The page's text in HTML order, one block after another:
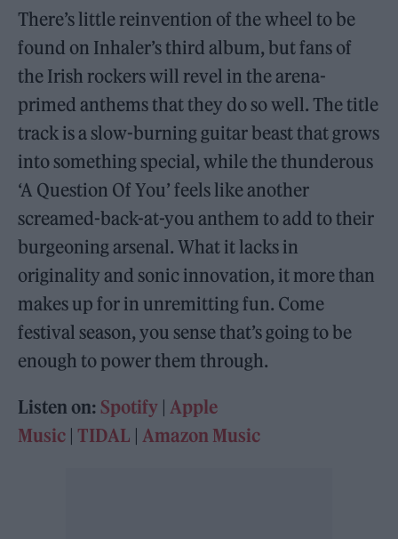
There’s little reinvention of the wheel to be
found on Inhaler’s third album, but fans of
the Irish rockers will revel in the arena-
primed anthems that they do so well. The title
track is a slow-burning guitar beast that grows
into something special, while the thunderous
‘A Question Of You’ feels like another
screamed-back-at-you anthem to add to their
burgeoning arsenal. What it lacks in
originality and sonic innovation, it more than
makes up for in unremitting fun. Come
festival season, you sense that’s going to be
enough to power them through.
Listen on: Spotify |Apple
Music | TIDAL |Amazon Music